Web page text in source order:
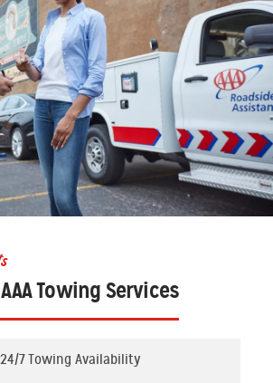
Towing Services
24/7 Towing Availability